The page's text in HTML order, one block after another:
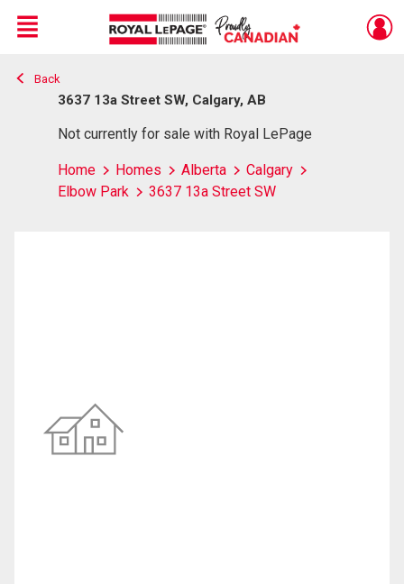
Live
En Direct
Menu
Back
3637 13a Street SW, Calgary, AB
Not currently for sale with Royal LePage
Home Homes Alberta
Calgary
Elbow Park
3637 13a Street SW